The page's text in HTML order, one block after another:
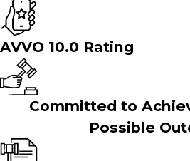
AVVO 10.0 Rating
Committed to
Possible